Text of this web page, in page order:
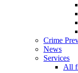
Crime
News
Services
All